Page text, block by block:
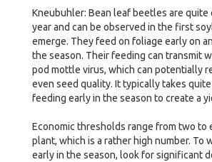
Kneubuhler: Bean leaf beetles are quite
year and can be observed in the first
emerge. They feed on foliage early on
the season. Their feeding can transmit
pod mottle virus, which can potentially
even seed quality. It typically takes
feeding early in the season to create a
Economic thresholds range from two to
plant, which is a rather high number. To
early in the season, look for significant